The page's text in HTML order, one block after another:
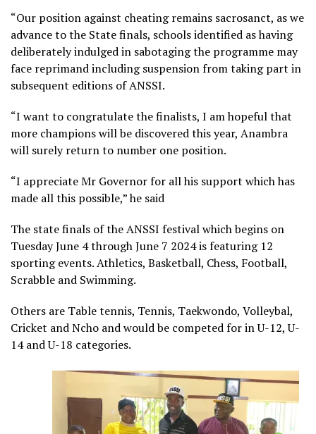
“Our position against cheating remains sacrosanct, as we
advance to the State finals, schools identified as having
deliberately indulged in sabotaging the programme may
face reprimand including suspension from taking part in
subsequent editions of ANSSI.
“I want to congratulate the finalists, I am hopeful that
more champions will be discovered this year, Anambra
will surely return to number one position.
“I appreciate Mr Governor for all his support which has
made all this possible,” he said
The state finals of the ANSSI festival which begins on
Tuesday June 4 through June 7 2024 is featuring 12
sporting events. Athletics, Basketball, Chess, Football,
Scrabble and Swimming.
Others are Table tennis, Tennis, Taekwondo, Volleybal,
Cricket and Ncho and would be competed for in U-12, U-
14 and U-18 categories.